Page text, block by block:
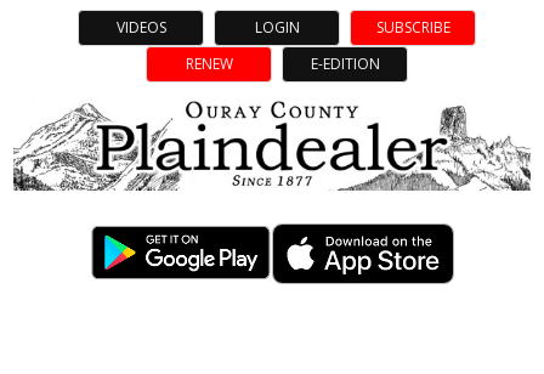
VIDEOS LOGIN
SUBSCRIBE
RENEW
E-EDITION